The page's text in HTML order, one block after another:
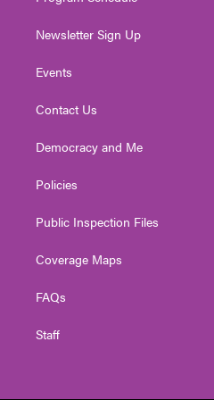
Newsletter Sign Up
Events
Contact Us
Democracy and Me
Policies
Public Inspection Files
Coverage Maps
FAQs
Staff